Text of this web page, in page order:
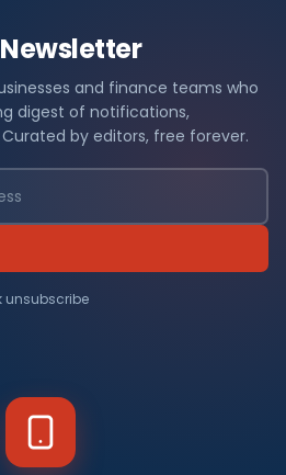
and finance teams who
digest of notifications,
by editors, free forever.
unsubscribe